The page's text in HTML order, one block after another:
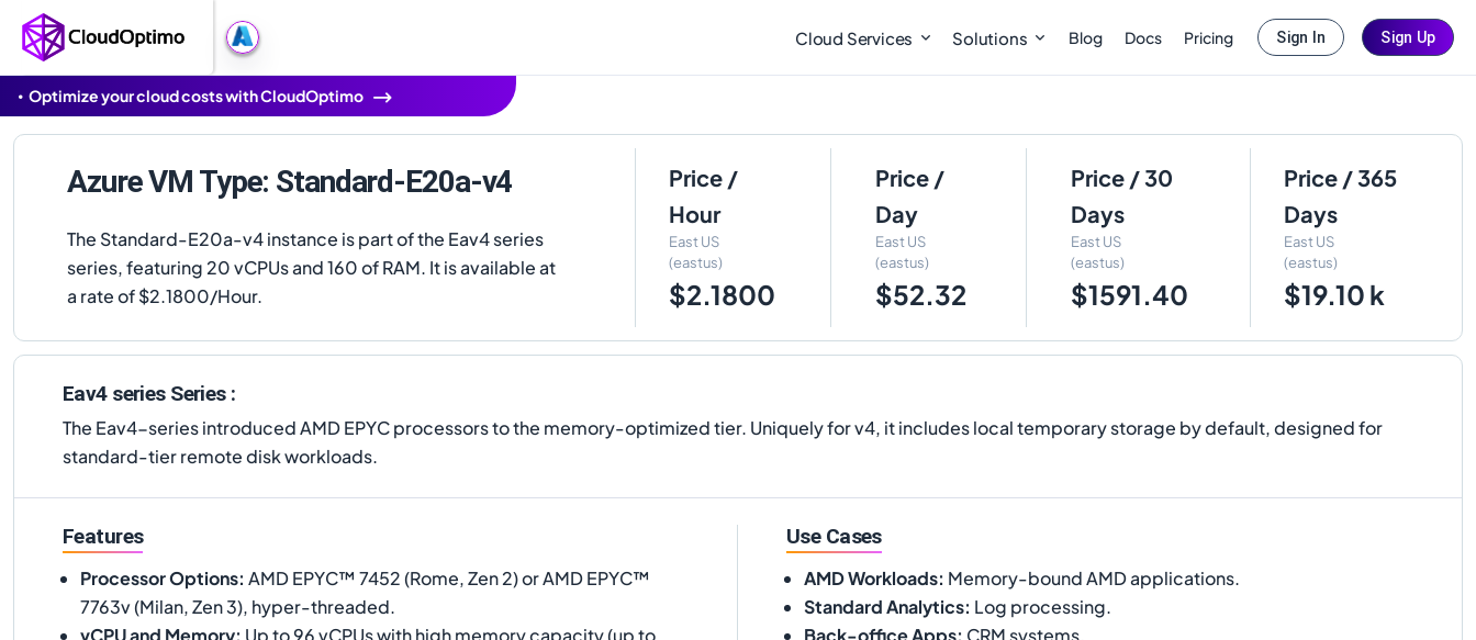
Cloud Services Solutions Blog Docs Pricing Sign In Sign Up
Optimize your cloud costs with CloudOptimo
Azure VM Type: Standard-E20a-v4
The Standard-E20a-v4 instance is part of the Eav4 series
series, featuring 20 vCPUs and 160 of RAM. It is available at
a rate of $2.1800/Hour.
Price /
Hour
East US
(eastus)
$2.1800
Price /
Day
East US
(eastus)
$52.32
Price / 30
Days
East US
(eastus)
$1591.40
Price / 365
Days
East US
(eastus)
$19.10 k
Eav4 series Series :
The Eav4-series introduced AMD EPYC processors to the memory-optimized tier. Uniquely for v4, it includes local temporary storage by default, designed for
standard-tier remote disk workloads.
Features
Processor Options: AMD EPYC™ 7452 (Rome, Zen 2) or AMD EPYC™
7763v (Milan, Zen 3), hyper-threaded.
vCPU and Memory: Up to 96 vCPUs with high memory capacity (up to
Use Cases
AMD Workloads: Memory-bound AMD applications.
Standard Analytics: Log processing.
Back-office Apps: CRM systems.